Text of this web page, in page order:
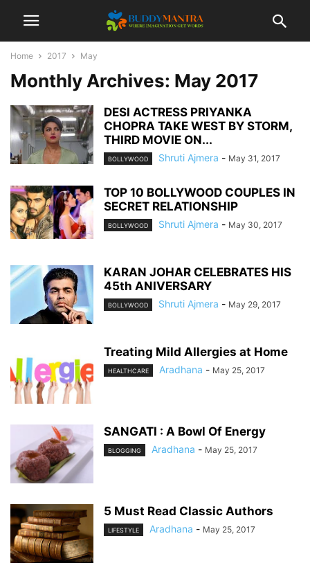
Home 2017 May
Monthly Archives: May 2017
DESI ACTRESS PRIYANKA
CHOPRA TAKE WEST BY STORM,
THIRD MOVIE ON...
BOLLYWOOD Shruti Ajmera - May 31, 2017
TOP 10 BOLLYWOOD COUPLES IN
SECRET RELATIONSHIP
BOLLYWOOD Shruti Ajmera - May 30, 2017
KARAN JOHAR CELEBRATES HIS
45th ANIVERSARY
BOLLYWOOD Shruti Ajmera - May 29, 2017
Treating Mild Allergies at Home
HEALTHCARE Aradhana - May 25, 2017
SANGATI : A Bowl Of Energy
BLOGGING Aradhana - May 25, 2017
5 Must Read Classic Authors
LIFESTYLE Aradhana - May 25, 2017